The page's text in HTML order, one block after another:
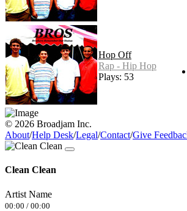
Hop Off
Rap - Hip Hop
Plays: 53
© 2026 Broadjam Inc.
About/Help Desk/Legal/Contact/Give
Clean Clean
Artist Name
00:00 / 00:00